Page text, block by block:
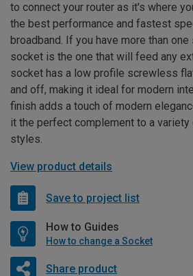
to connect your router as it's where
the best performance and fastest
broadband. If you have more than
socket is the one that will feed any
socket has a low profile screwless
and off, making it ideal for modern
finish adds a touch of modern
it the perfect complement to a
styles.
View product details
Save to project list
How to Guides
How to change a Socket
Share product